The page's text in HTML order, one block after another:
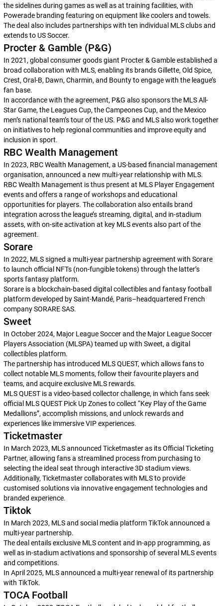
the sidelines during games as well as at training facilities, with
Powerade branding featuring on equipment like coolers and towels.
The deal also includes partnerships with ten individual MLS clubs and
extends to US Soccer.
Procter & Gamble (P&G)
In 2021, global consumer goods giant Procter & Gamble established a
broad collaboration with MLS, enabling its brands Gillette, Old Spice,
Crest, Oral-B, Dawn, Charmin, and Bounty to engage with the league’s
fan base.
In accordance with the agreement, P&G also sponsors the MLS All-
Star Game, the Leagues Cup, the Campeones Cup, and the Mexico
men’s national team’s tour of the US. P&G and MLS also work together
on initiatives to help regional communities and improve equity and
inclusion in sport.
RBC Wealth Management
In 2023, RBC Wealth Management, a US-based financial management
organisation, announced a new multi-year relationship with MLS.
RBC Wealth Management is thus present at MLS Player Engagement
events and offers a range of workshops and educational
opportunities for players. The collaboration also entails brand
integration across the league’s streaming, digital, and in-stadium
assets, with on-site activation at key MLS events also part of the
agreement.
Sorare
In 2022, MLS signed a multi-year partnership agreement with Sorare
to launch official NFTs (non-fungible tokens) through the latter’s
sports fantasy platform.
Sorare is a blockchain-based digital collectibles and fantasy football
platform developed by Saint-Mandé, Paris–headquartered French
company SORARE SAS.
Sweet
In October 2024, Major League Soccer and the Major League Soccer
Players Association (MLSPA) teamed up with Sweet, a digital
collectibles platform.
The partnership has introduced MLS QUEST, which allows fans to
collect notable MLS moments, follow their favourite players and
teams, and acquire exclusive MLS rewards.
MLS QUEST is a video-based collector challenge, in which fans seek
official MLS QUEST Pick Up Zones to collect “Key Play of the Game
Medallions”, accomplish missions, and unlock rewards and
experiences like immersive VIP experiences.
Ticketmaster
In March 2023, MLS announced Ticketmaster as its Official Ticketing
Partner, allowing fans a streamlined process from purchasing to
selecting the ideal seat through interactive 3D stadium views.
Additionally, Ticketmaster collaborates with MLS to provide
customised solutions via innovative engagement technologies and
branded experience.
Tiktok
In March 2023, MLS and social media platform TikTok announced a
multi-year partnership.
The deal entails exclusive MLS content and in-app programming, as
well as in-stadium activations and sponsorship of several MLS events
and competitions.
In April 2025, MLS announced a multi-year renewal of its partnership
with TikTok.
TOCA Football